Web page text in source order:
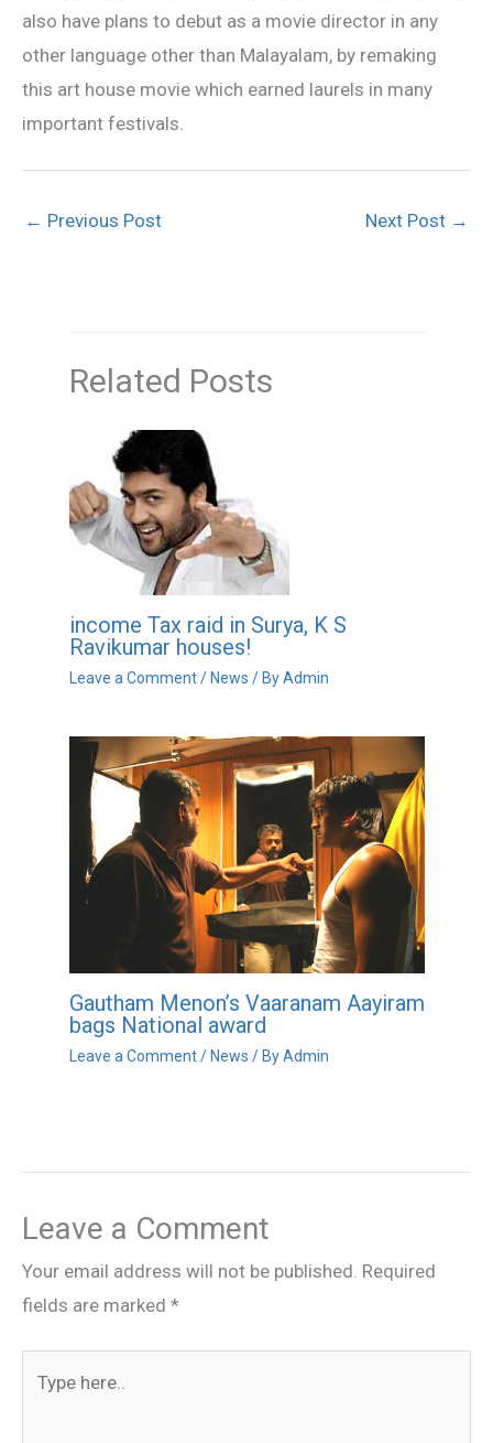
also have plans to debut as a movie director in any
other language other than Malayalam, by remaking
this art house movie which earned laurels in many
important festivals.
← Previous Post Next Post →
Related Posts
income Tax raid in Surya, K S
Ravikumar houses!
Leave a Comment /News / ByAdmin
Gautham Menon’s Vaaranam Aayiram
bags National award
Leave a Comment / News / ByAdmin
Leave a Comment
Your email address will not be published. Required
fields are marked *